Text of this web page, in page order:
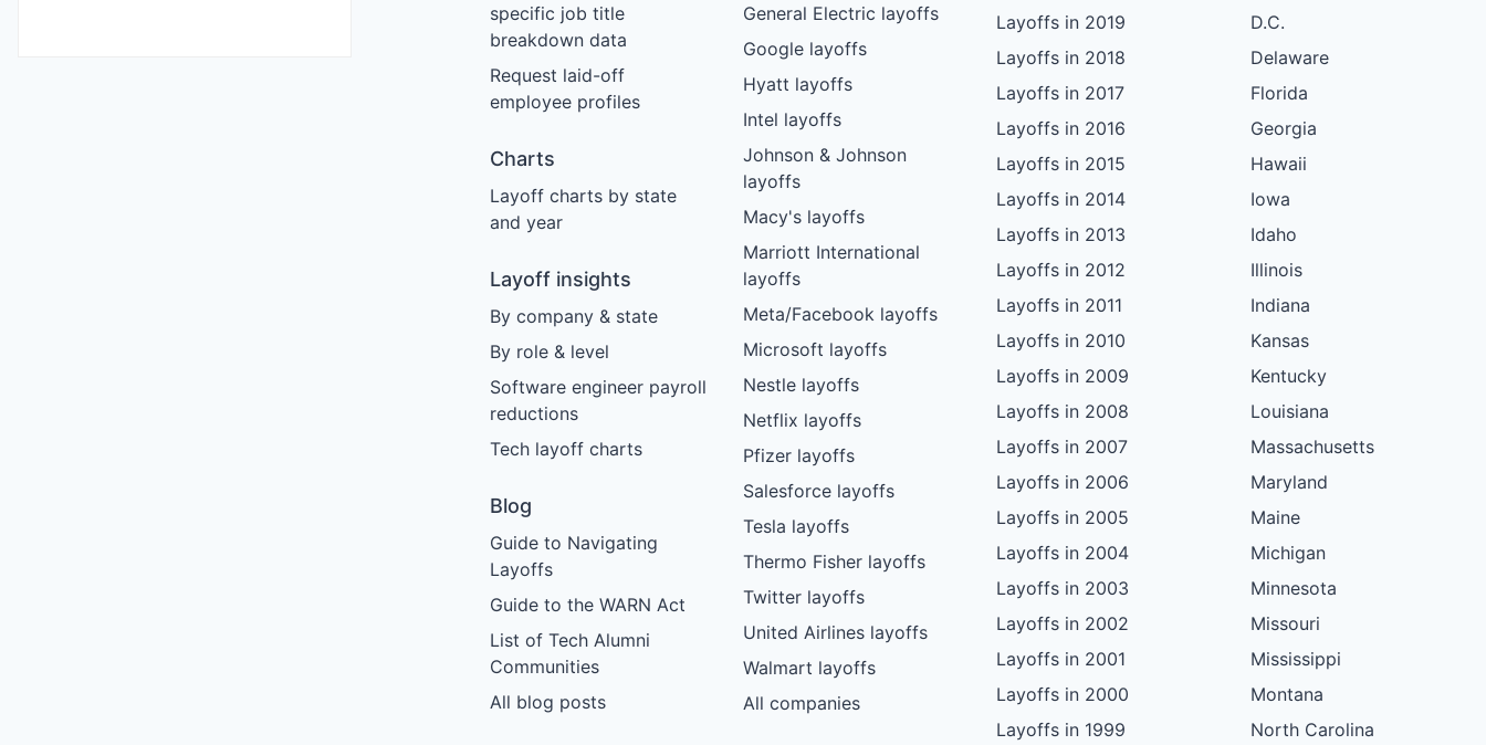
specific job title
breakdown data
Request laid-off
employee profiles
Charts
Layoff charts by state
and year
Layoff insights
By company & state
By role & level
Software engineer payroll
reductions
Tech layoff charts
Blog
Guide to Navigating
Layoffs
Guide to the WARN Act
List of Tech Alumni
Communities
All blog posts
General Electric layoffs
Google layoffs
Hyatt layoffs
Intel layoffs
Johnson & Johnson
layoffs
Macy's layoffs
Marriott International
layoffs
Meta/Facebook layoffs
Microsoft layoffs
Nestle layoffs
Netflix layoffs
Pfizer layoffs
Salesforce layoffs
Tesla layoffs
Thermo Fisher layoffs
Twitter layoffs
United Airlines layoffs
Walmart layoffs
All companies
Layoffs in 2019
Layoffs in 2018
Layoffs in 2017
Layoffs in 2016
Layoffs in 2015
Layoffs in 2014
Layoffs in 2013
Layoffs in 2012
Layoffs in 2011
Layoffs in 2010
Layoffs in 2009
Layoffs in 2008
Layoffs in 2007
Layoffs in 2006
Layoffs in 2005
Layoffs in 2004
Layoffs in 2003
Layoffs in 2002
Layoffs in 2001
Layoffs in 2000
Layoffs in 1999
D.C.
Delaware
Florida
Georgia
Hawaii
Iowa
Idaho
Illinois
Indiana
Kansas
Kentucky
Louisiana
Massachusetts
Maryland
Maine
Michigan
Minnesota
Missouri
Mississippi
Montana
North Carolina